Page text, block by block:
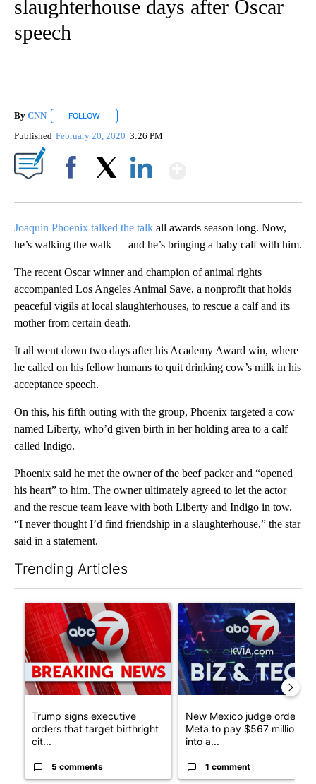
slaughterhouse days after Oscar
speech
By CNN FOLLOW
Published February 20, 2020 3:26 PM
Joaquin Phoenix talked the talk all awards season long. Now,
he’s walking the walk — and he’s bringing a baby calf with him.
The recent Oscar winner and champion of animal rights
accompanied Los Angeles Animal Save, a nonprofit that holds
peaceful vigils at local slaughterhouses, to rescue a calf and its
mother from certain death.
It all went down two days after his Academy Award win, where
he called on his fellow humans to quit drinking cow’s milk in his
acceptance speech.
On this, his fifth outing with the group, Phoenix targeted a cow
named Liberty, who’d given birth in her holding area to a calf
called Indigo.
Phoenix said he met the owner of the beef packer and “opened
his heart” to him. The owner ultimately agreed to let the actor
and the rescue team leave with both Liberty and Indigo in tow.
“I never thought I’d find friendship in a slaughterhouse,” the star
said in a statement.
Trending Articles
A trending article titled "Trump signs executive orders that
Trump signs executive
orders that target birthright
cit...
5 comments
A trending article titled "New
New Mexico judge orders
Meta to pay $567 million
into a...
1 comment